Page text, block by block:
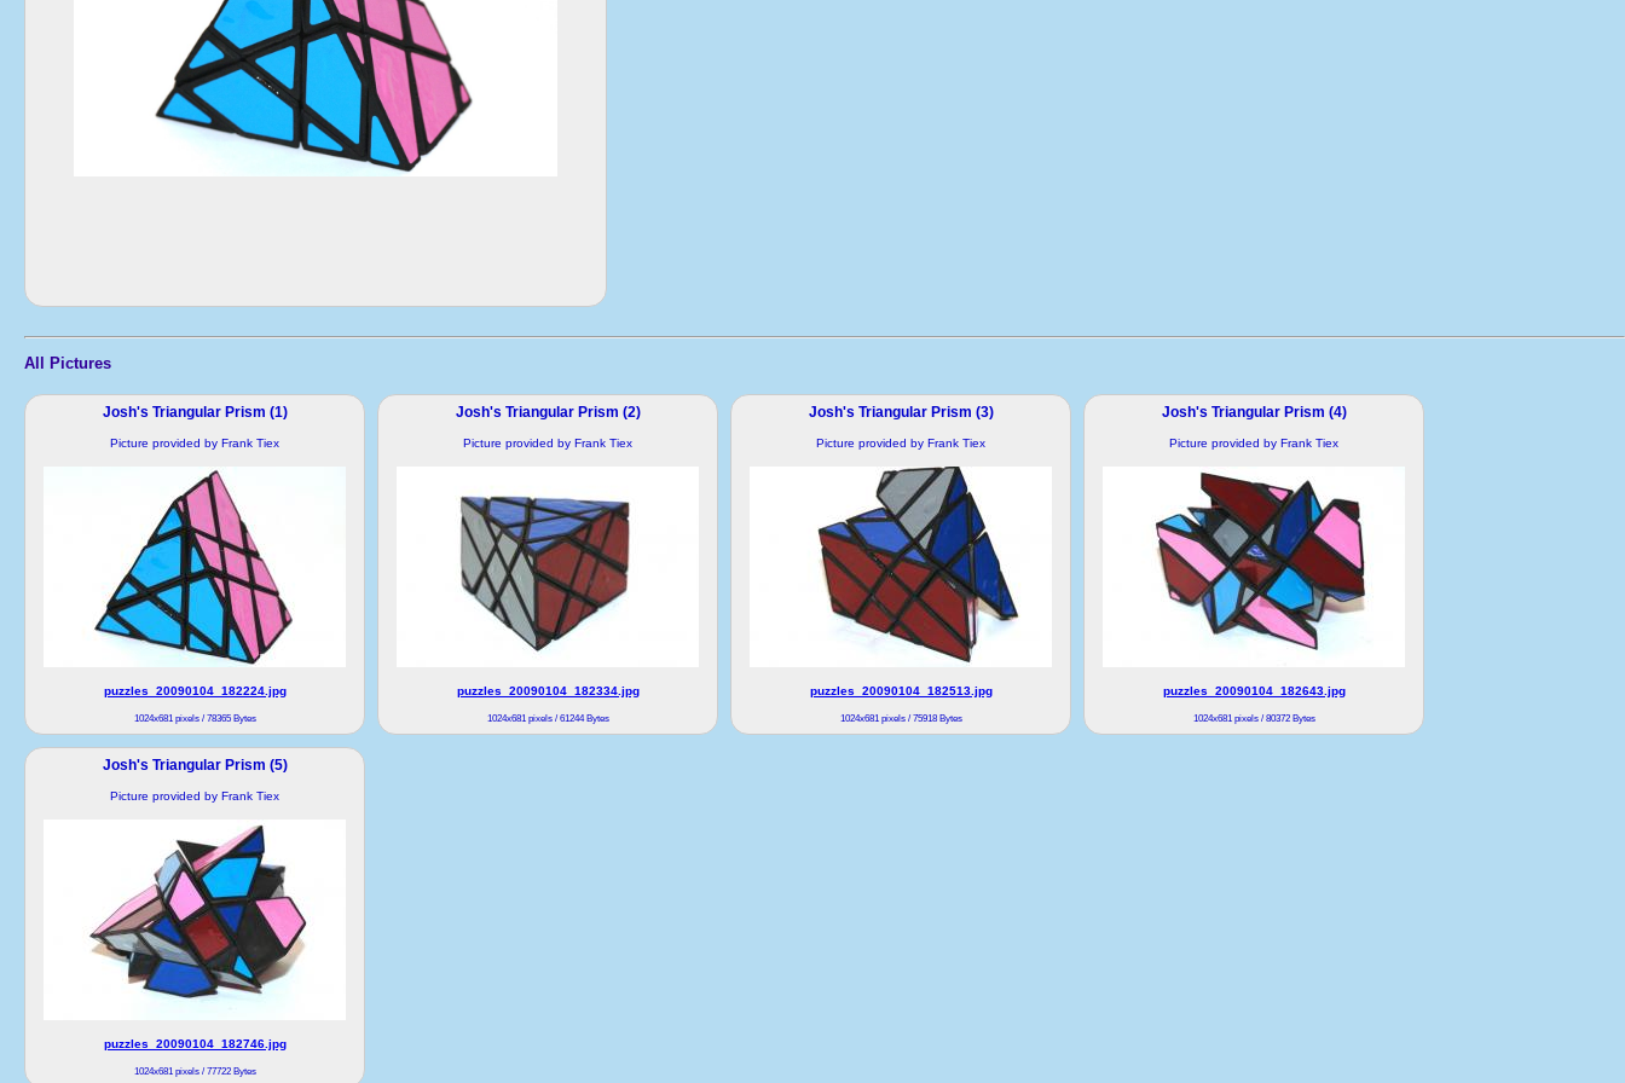
All Pictures
Josh's Triangular Prism (1)
Picture provided by Frank Tiex
puzzles_20090104_182224.jpg
1024x681 pixels / 78365 Bytes
Josh's Triangular Prism (2)
Picture provided by Frank Tiex
puzzles_20090104_182334.jpg
1024x681 pixels / 61244 Bytes
Josh's Triangular Prism (3)
Picture provided by Frank Tiex
puzzles_20090104_182513.jpg
1024x681 pixels / 75918 Bytes
Josh's Triangular Prism (4)
Picture provided by Frank Tiex
puzzles_20090104_182643.jpg
1024x681 pixels / 80372 Bytes
Josh's Triangular Prism (5)
Picture provided by Frank Tiex
puzzles_20090104_182746.jpg
1024x681 pixels / 77722 Bytes